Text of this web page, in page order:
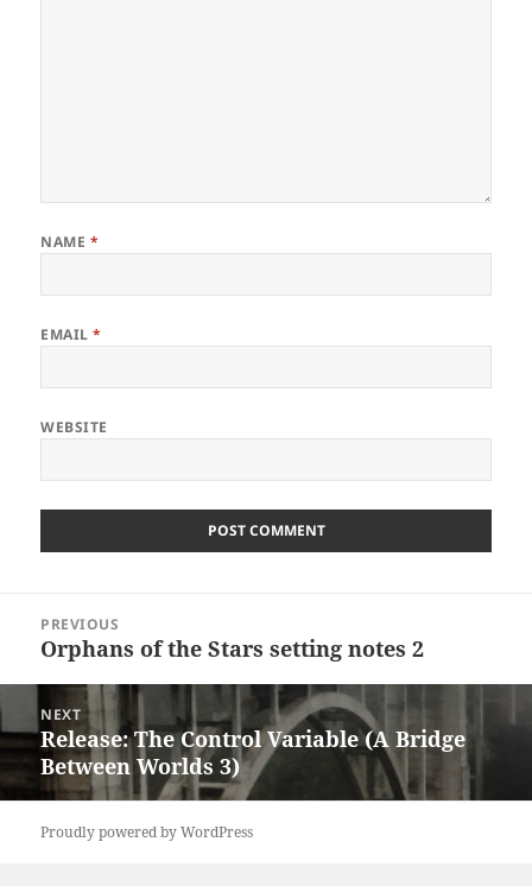
NAME *
EMAIL*
WEBSITE
navigation
PREVIOUS
Previous
post:
Orphans of the Stars setting notes 2
NEXT
Next
post:
Release: The Control Variable (A Bridge
Between Worlds 3)
Proudly powered by WordPress